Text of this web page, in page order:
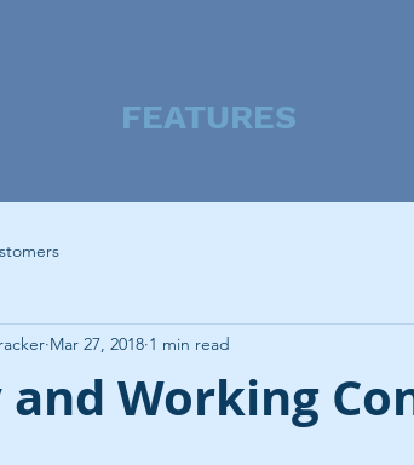
FEATURES
and Working
Mar 27, 2018 1 min read